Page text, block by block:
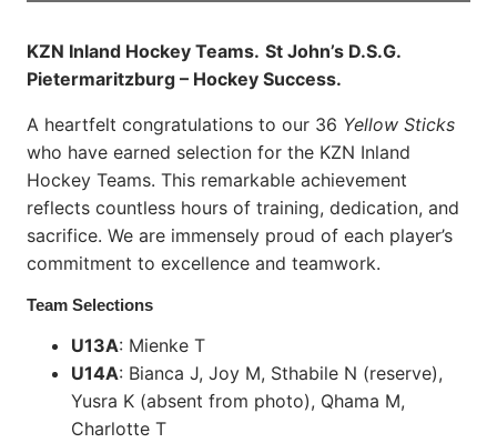
KZN Inland Hockey Teams. St John’s D.S.G.
Pietermaritzburg – Hockey Success.
A heartfelt congratulations to our 36 Yellow Sticks
who have earned selection for the KZN Inland
Hockey Teams. This remarkable achievement
reflects countless hours of training, dedication, and
sacrifice. We are immensely proud of each player’s
commitment to excellence and teamwork.
Team Selections
U13A: Mienke T
U14A: Bianca J, Joy M, Sthabile N (reserve),
Yusra K (absent from photo), Qhama M,
Charlotte T